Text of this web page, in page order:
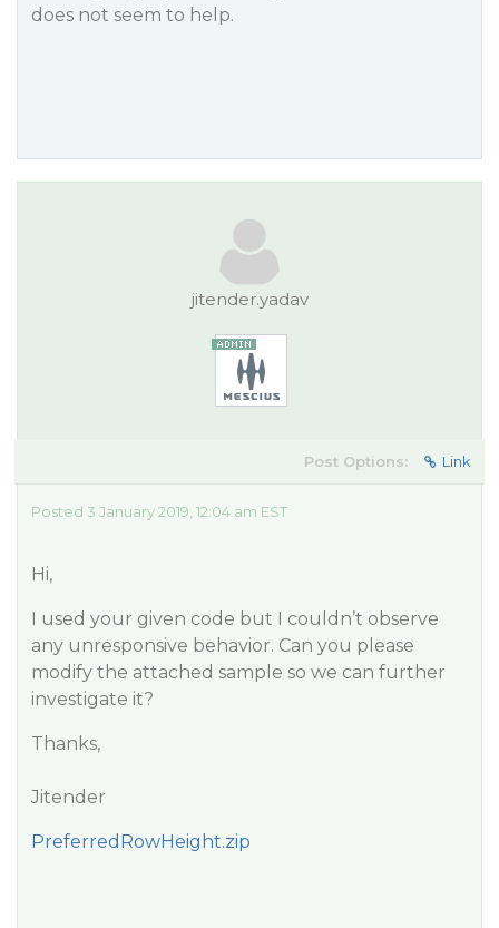
does not seem to help.
jitender.yadav
Post Options: Link
Posted 3 January 2019, 12:04 am EST
Hi,
I used your given code but I couldn’t observe
any unresponsive behavior. Can you please
modify the attached sample so we can further
investigate it?
Thanks,
Jitender
PreferredRowHeight.zip